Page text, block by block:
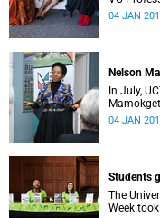
04 JAN
Nelson
In July,
School of
04 JAN
Students
The
Week